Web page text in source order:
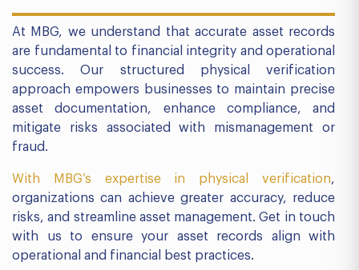
At MBG, we understand that accurate asset records
are fundamental to financial integrity and operational
success. Our structured physical verification
approach empowers businesses to maintain precise
asset documentation, enhance compliance, and
mitigate risks associated with mismanagement or
fraud.
With MBG’s expertise in physical verification,
organizations can achieve greater accuracy, reduce
risks, and streamline asset management. Get in touch
with us to ensure your asset records align with
operational and financial best practices.